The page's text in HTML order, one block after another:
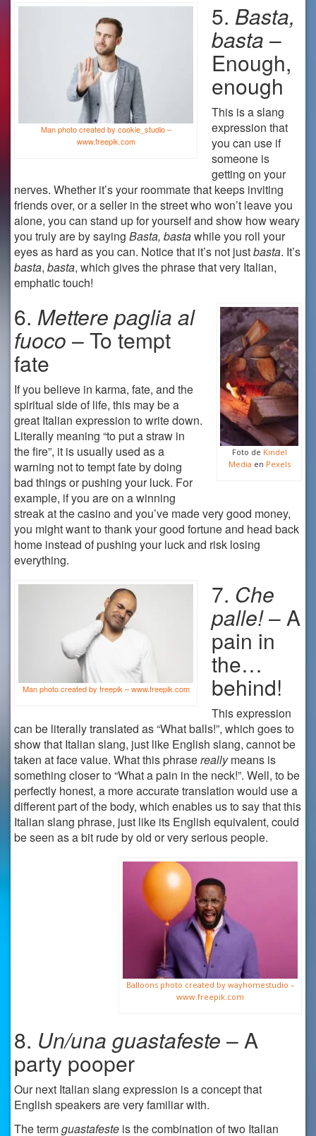
Man photo created by cookie_studio –
www.freepik.com
5. Basta,
basta –
Enough,
enough
This is a slang
expression that
you can use if
someone is
getting on your
nerves. Whether it’s your roommate that keeps inviting
friends over, or a seller in the street who won’t leave you
alone, you can stand up for yourself and show how weary
you truly are by saying Basta, bastawhile you roll your
eyes as hard as you can. Notice that it’s not justbasta. It’s
basta, basta, which gives the phrase that very Italian,
emphatic touch!
Foto de Kindel
Media en Pexels
6. Mettere paglia al
fuoco – To tempt
fate
If you believe in karma, fate, and the
spiritual side of life, this may be a
great Italian expression to write down.
Literally meaning “to put a straw in
the fire”, it is usually used as a
warning not to tempt fate by doing
bad things or pushing your luck. For
example, if you are on a winning
streak at the casino and you’ve made very good money,
you might want to thank your good fortune and head back
home instead of pushing your luck and risk losing
everything.
Man photo created by freepik – www.freepik.com
7. Che
palle!– A
pain in
the…
behind!
This expression
can be literally translated as “What balls!”, which goes to
show that Italian slang, just like English slang, cannot be
taken at face value. What this phrasereallymeans is
something closer to “What a pain in the neck!”. Well, to be
perfectly honest, a more accurate translation would use a
different part of the body, which enables us to say that this
Italian slang phrase, just like its English equivalent, could
be seen as a bit rude by old or very serious people.
Balloons photo created by wayhomestudio –
www.freepik.com
8. Un/una guastafeste – A
party pooper
Our next Italian slang expression is a concept that
English speakers are very familiar with.
The termguastafeste is the combination of two Italian